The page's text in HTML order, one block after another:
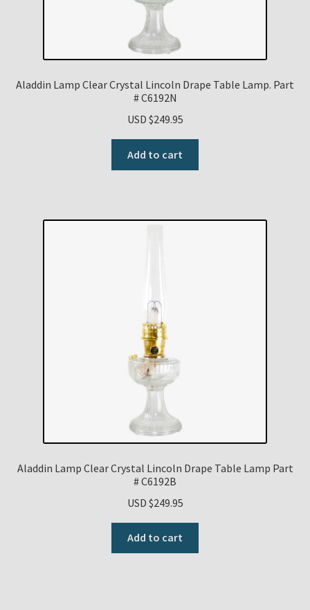
Aladdin Lamp Clear Crystal Lincoln Drape Table Lamp. Part
# C6192N
USD $249.95
Add to cart
Aladdin Lamp Clear Crystal Lincoln Drape Table Lamp Part
# C6192B
USD $249.95
Add to cart